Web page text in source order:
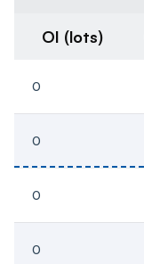
OI (lots)
0
0
0
0